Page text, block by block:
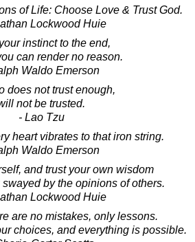
of Life: Choose Love & Trust God.
Lockwood Huie
instinct to the end,
can render no reason.
Waldo Emerson
does not trust enough,
not be trusted.
- Lao Tzu
heart vibrates to that iron string.
Waldo Emerson
and trust your own wisdom
by the opinions of others.
Lockwood Huie
are no mistakes, only lessons.
choices, and everything is possible.